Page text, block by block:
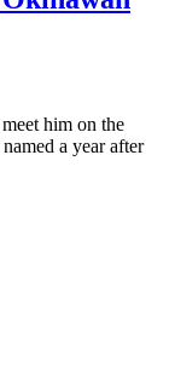
him on the
a year after